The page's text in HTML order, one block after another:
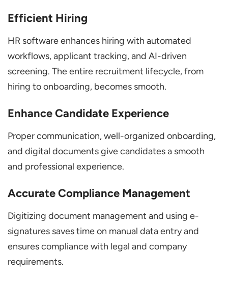
Efficient Hiring
HR software enhances hiring with automated
workflows, applicant tracking, and AI-driven
screening. The entire recruitment lifecycle, from
hiring to onboarding, becomes smooth.
Enhance Candidate Experience
Proper communication, well-organized onboarding,
and digital documents give candidates a smooth
and professional experience.
Accurate Compliance Management
Digitizing document management and using e-
signatures saves time on manual data entry and
ensures compliance with legal and company
requirements.